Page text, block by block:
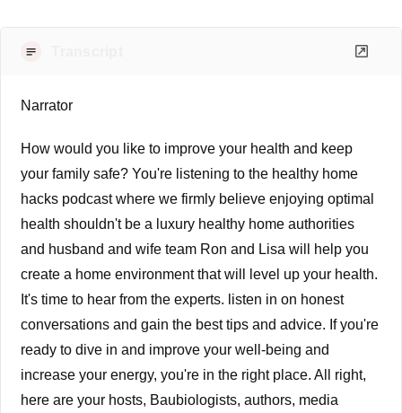
Narrator
How would you like to improve your health and keep
your family safe? You're listening to the healthy home
hacks podcast where we firmly believe enjoying optimal
health shouldn't be a luxury healthy home authorities
and husband and wife team Ron and Lisa will help you
create a home environment that will level up your health.
It's time to hear from the experts. listen in on honest
conversations and gain the best tips and advice. If you're
ready to dive in and improve your well-being and
increase your energy, you're in the right place. All right,
here are your hosts, Baubiologists, authors, media